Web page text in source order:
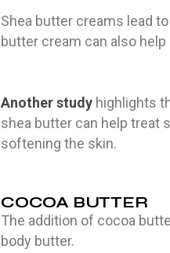
Shea butter creams lead
butter cream can also
Another study highlights
shea butter can help treat
softening the skin.
COCOA BUTTER
The addition of cocoa
body butter.